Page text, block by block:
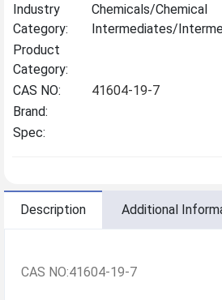
Industry
Category:
Chemicals/Chemical
Intermediates/
Product
Category:
CAS NO:
41604-19-7
Brand:
Spec:
Description Additional
CAS NO:41604-19-7